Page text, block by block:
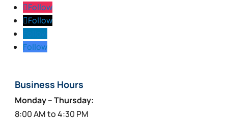
Follow
Follow
Follow
Business Hours
Monday – Thursday:
8:00 AM to 4:30 PM